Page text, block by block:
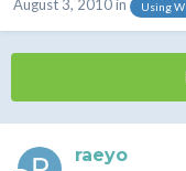
August 3, 2010in Using
raeyo